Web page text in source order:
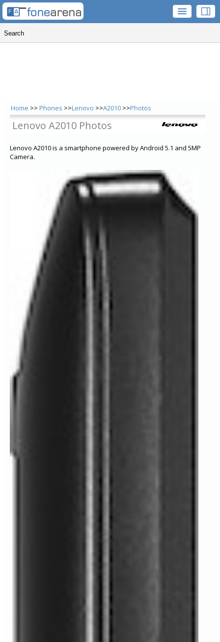
Home >> Phones >>Lenovo >>A2010 >>Photos
Lenovo A2010 Photos
Lenovo A2010 is a smartphone powered by Android 5.1 and 5MP
Camera.